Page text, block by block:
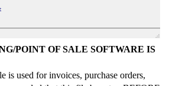
POINT OF SALE SOFTWARE IS
is used for invoices, purchase orders,